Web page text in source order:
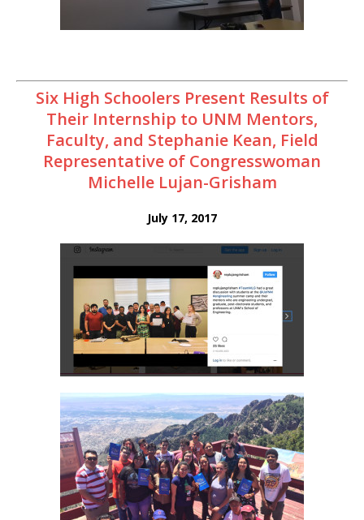
Six High Schoolers Present Results of
Their Internship to UNM Mentors,
Faculty, and Stephanie Kean, Field
Representative of Congresswoman
Michelle Lujan-Grisham
July 17, 2017